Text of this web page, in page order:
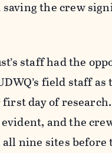
the crew
staff had the
field staff as
day of
and the
nine sites before